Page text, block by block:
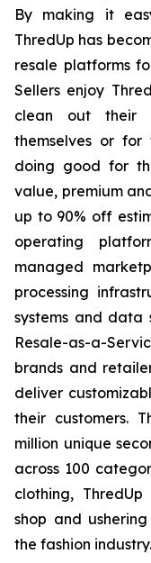
By making it
ThredUp has
resale platforms
Sellers enjoy
clean out their
themselves or
doing good for
value, premium
up to 90% off
operating
managed
processing
systems and data
Resale-as-a-
brands and
deliver
their customers.
million unique
across 100
clothing,
shop and
the fashion industry.